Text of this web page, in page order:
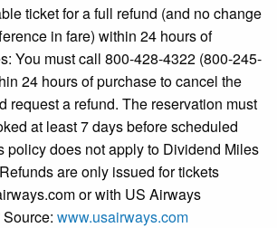
ticket for a full refund (and no change
in fare) within 24 hours of
You must call 800-428-4322 (800-245-
24 hours of purchase to cancel the
request a refund. The reservation must
at least 7 days before scheduled
policy does not apply to Dividend Miles
are only issued for tickets
or with US Airways
Source: www.usairways.com